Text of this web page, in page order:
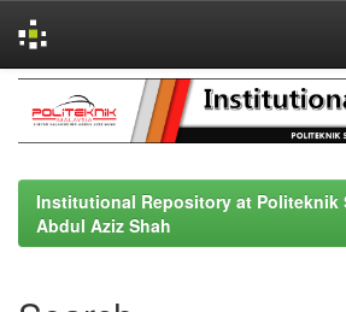
navigation
Institutional Repository at Politeknik
Abdul Aziz Shah